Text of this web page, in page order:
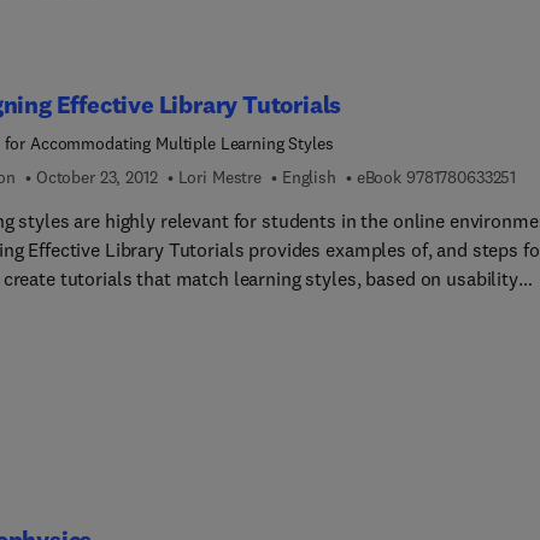
Effective Library Tutorials
for Accommodating Multiple Learning Styles
October 23, 2012 Lori Mestre English eBook 9781780633251
styles are highly relevant for students in the online
Effective Library Tutorials provides examples of, and steps
create tutorials that match learning styles, based on usability
and presents best practices for designing effective online